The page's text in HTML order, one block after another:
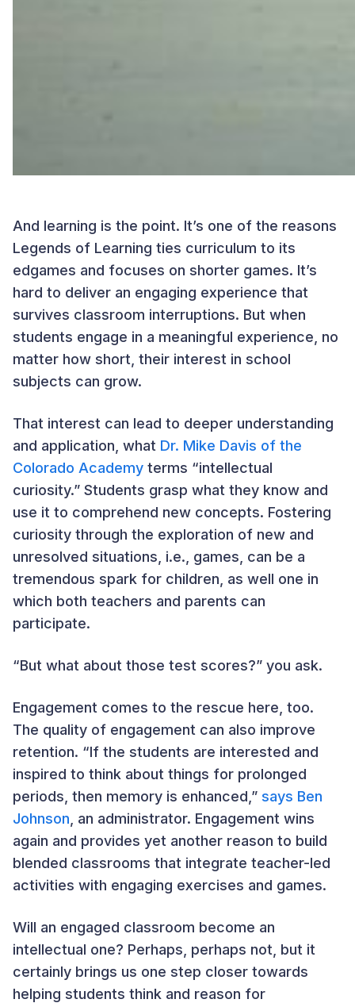
And learning is the point. It’s one of the reasons
Legends of Learning ties curriculum to its
edgames and focuses on shorter games. It’s
hard to deliver an engaging experience that
survives classroom interruptions. But when
students engage in a meaningful experience, no
matter how short, their interest in school
subjects can grow.
That interest can lead to deeper understanding
and application, what Dr. Mike Davis of the
Colorado Academy terms “intellectual
curiosity.” Students grasp what they know and
use it to comprehend new concepts. Fostering
curiosity through the exploration of new and
unresolved situations, i.e., games, can be a
tremendous spark for children, as well one in
which both teachers and parents can
participate.
“But what about those test scores?” you ask.
Engagement comes to the rescue here, too.
The quality of engagement can also improve
retention. “If the students are interested and
inspired to think about things for prolonged
periods, then memory is enhanced,” says Ben
Johnson , an administrator. Engagement wins
again and provides yet another reason to build
blended classrooms that integrate teacher-led
activities with engaging exercises and games.
Will an engaged classroom become an
intellectual one? Perhaps, perhaps not, but it
certainly brings us one step closer towards
helping students think and reason for